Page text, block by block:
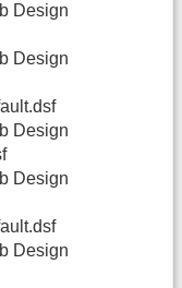
Design
Design
Design
Design
Design